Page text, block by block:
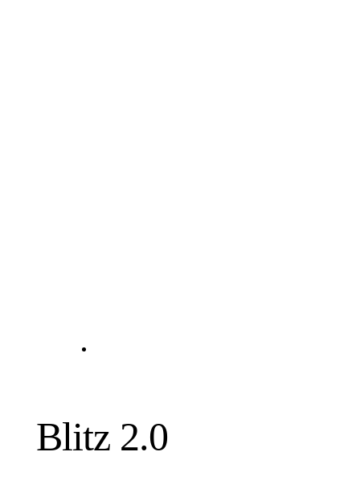
Blitz 2.0